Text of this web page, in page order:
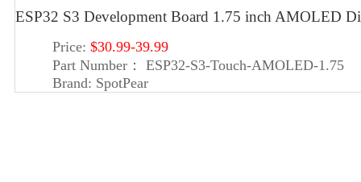
ESP32 S3 Development Board 1.75 inch AMOLED
Price: $30.99-39.99
Part Number：
ESP32-S3-Touch-AMOLED-1.75
Brand: SpotPear